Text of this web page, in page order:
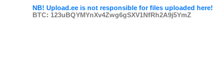
NB! Upload.ee is not responsible for files uploaded here!
BTC: 123uBQYMYnXv4Zwg6gSXV1NfRh2A9j5YmZ